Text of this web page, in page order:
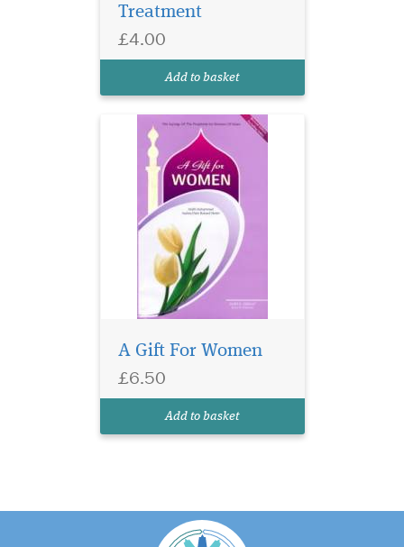
Treatment
£4.00
Add to basket
A Gift For Women
£6.50
Add to basket